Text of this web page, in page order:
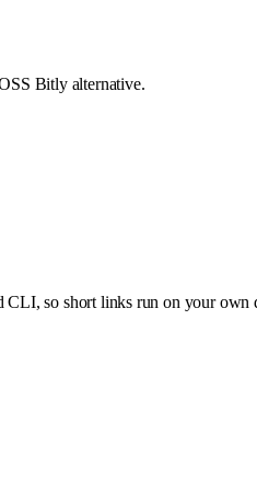
Bitly alternative.
CLI, so short links run on your own